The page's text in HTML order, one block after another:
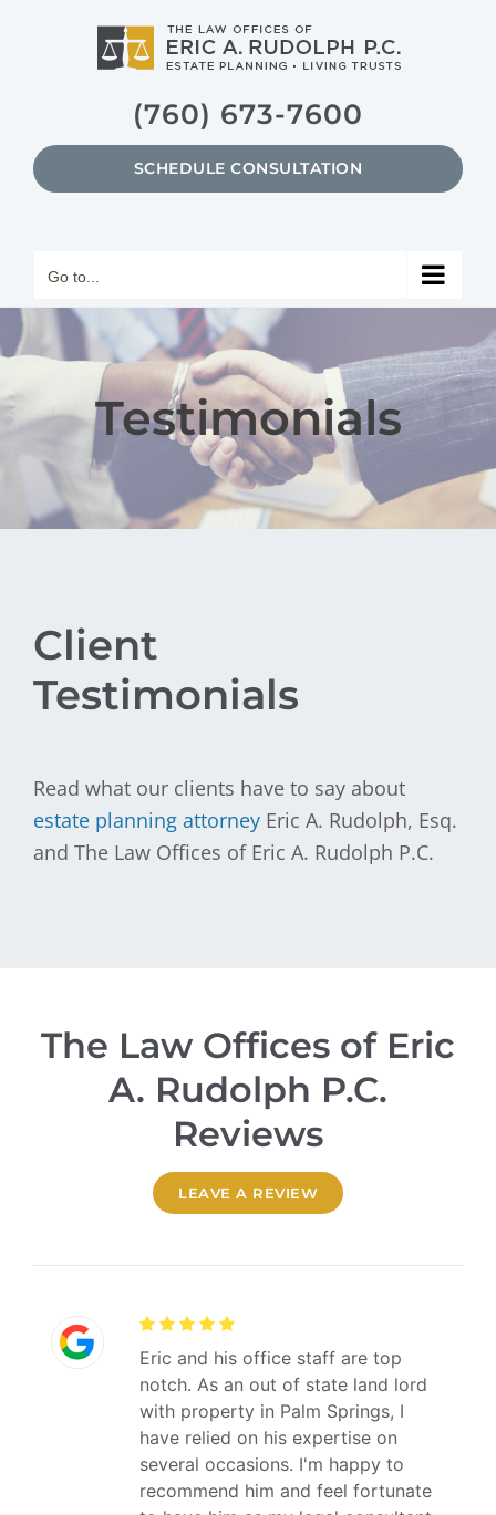
(760) 673-7600
SCHEDULE CONSULTATION
Go to...
Testimonials
Client
Testimonials
Read what our clients have to say about
estate planning attorney Eric A. Rudolph, Esq.
and The Law Offices of Eric A. Rudolph P.C.
The Law Offices of Eric
A. Rudolph P.C.
Reviews
LEAVE A REVIEW
Eric and his office staff are top
notch. As an out of state land lord
with property in Palm Springs, I
have relied on his expertise on
several occasions. I'm happy to
recommend him and feel fortunate